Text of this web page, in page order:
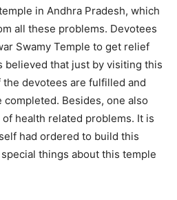
in Andhra Pradesh, which
all these problems. Devotees
Swamy Temple to get relief
believed that just by visiting this
devotees are fulfilled and
Besides, one also
health related problems. It is
had ordered to build this
things about this temple